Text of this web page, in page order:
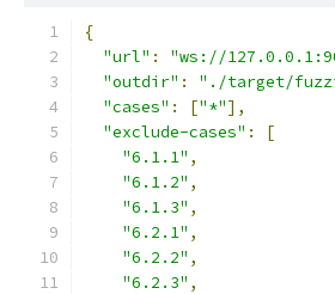
{
"url" : "ws://
"outdir" : "./target/
"cases" : ["*"],
"exclude-cases" :
[
"6.1.1" ,
"6.1.2" ,
"6.1.3" ,
"6.2.1" ,
"6.2.2" ,
"6.2.3" ,